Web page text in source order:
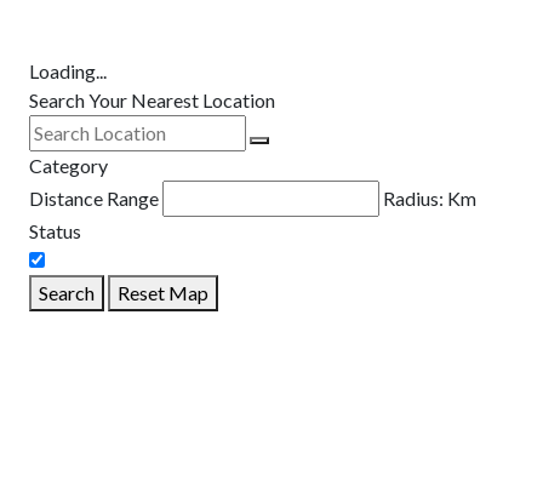
Loading...
Search Your Nearest Location
Category
Distance Range
Radius: Km
Status
Search Reset Map